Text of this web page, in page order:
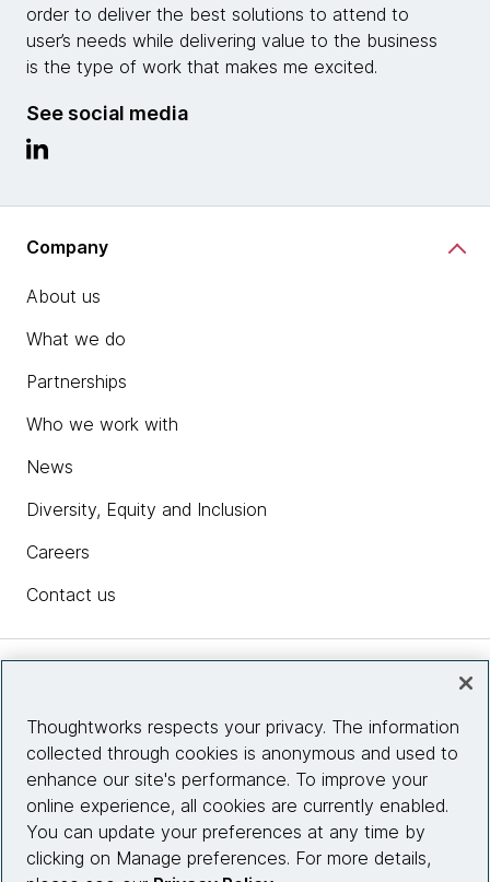
order to deliver the best solutions to attend to
user’s needs while delivering value to the business
is the type of work that makes me excited.
See social media
Company
About us
What we do
Partnerships
Who we work with
News
Diversity, Equity and Inclusion
Careers
Contact us
Site info
Connect with us
Thoughtworks respects your privacy. The information
collected through cookies is anonymous and used to
enhance our site's performance. To improve your
online experience, all cookies are currently enabled.
You can update your preferences at any time by
clicking on Manage preferences. For more details,